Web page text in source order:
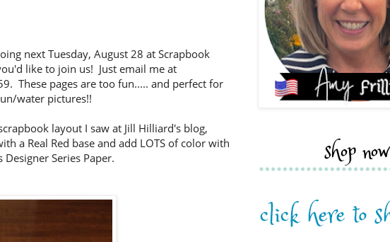
next Tuesday, August 28 at Scrapbook
like to join us! Just email me at
These pages are too fun..... and perfect for
water pictures!!
layout I saw at Jill Hilliard's blog,
a Real Red base and add LOTS of color with
Series Paper.
shop now